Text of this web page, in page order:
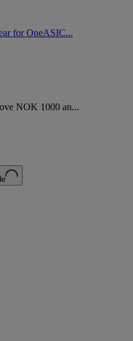
for OneASIC...
NOK 1000 an...